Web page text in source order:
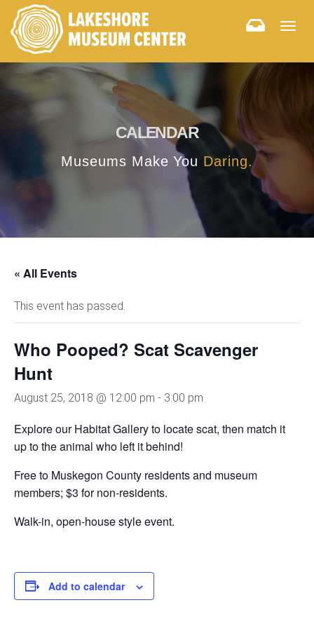
CALENDAR
Museums Make You Daring.
« All Events
This event has passed.
Who Pooped? Scat Scavenger
Hunt
August 25, 2018 @ 12:00 pm - 3:00 pm
Explore our Habitat Gallery to locate scat, then match it
up to the animal who left it behind!
Free to Muskegon County residents and museum
members; $3 for non-residents.
Walk-in, open-house style event.
Add to calendar